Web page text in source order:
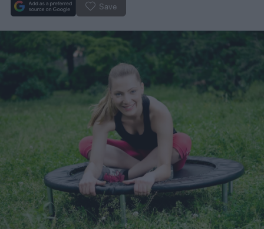
Save